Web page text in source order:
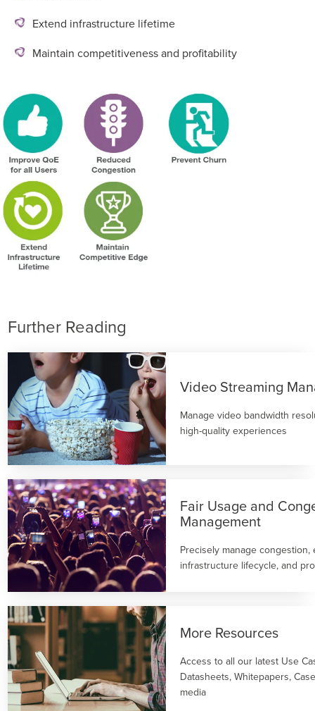
Extend infrastructure lifetime
Maintain competitiveness and profitability
Further Reading
Video Streaming
Manage video bandwidth
high-quality experiences
Fair Usage and
Management
Precisely manage congestion,
infrastructure lifecycle, and
More Resources
Access to all our latest Use
Datasheets, Whitepapers,
media